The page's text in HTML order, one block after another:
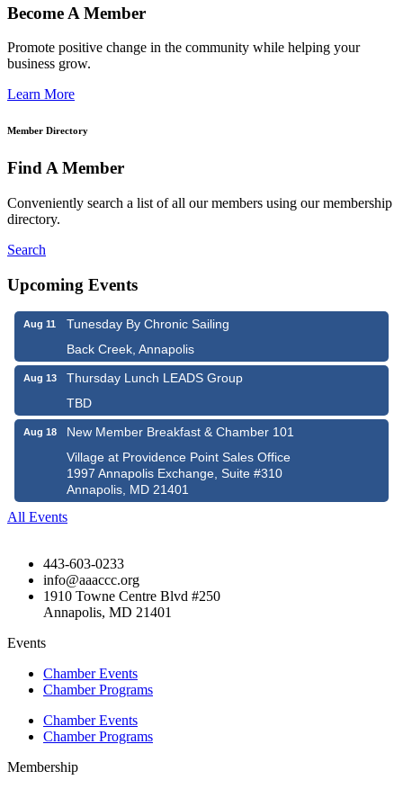
Become A Member
Promote positive change in the community while helping your
business grow.
Learn More
Member Directory
Find A Member
Conveniently search a list of all our members using our membership
directory.
Search
Upcoming Events
Aug 11
Tunesday By Chronic Sailing
Back Creek, Annapolis
Aug 13
Thursday Lunch LEADS Group
TBD
Aug 18
New Member Breakfast & Chamber 101
Village at Providence Point Sales Office
1997 Annapolis Exchange, Suite #310
Annapolis, MD 21401
All Events
443-603-0233
info@aaaccc.org
1910 Towne Centre Blvd #250
Annapolis, MD 21401
Events
Chamber Events
Chamber Programs
Chamber Events
Chamber Programs
Membership